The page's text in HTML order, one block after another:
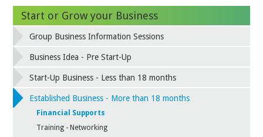
Start or Grow your Business
Group Business Information Sessions
Business Idea - Pre Start-Up
Start-Up Business - Less than 18 months
Established Business - More than 18 months
Financial Supports
Training - Networking